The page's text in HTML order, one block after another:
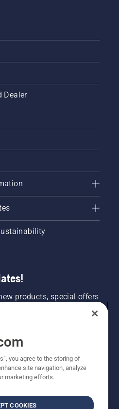
Dealer
products, special offers
SIGN-UP
you agree to the storing of
site navigation, analyze
marketing efforts.
COOKIES